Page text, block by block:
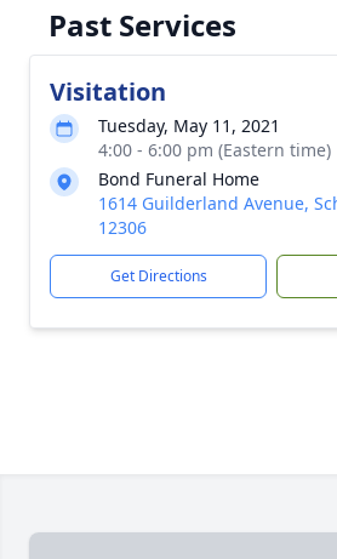
Past Services
Visitation
Tuesday, May 11, 2021
4:00 - 6:00 pm (Eastern time)
Bond Funeral Home
1614 Guilderland Avenue,
12306
Get Directions